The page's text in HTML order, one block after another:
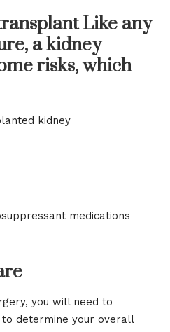
Like any
a kidney
risks, which
kidney
medications
you will need to
determine your overall